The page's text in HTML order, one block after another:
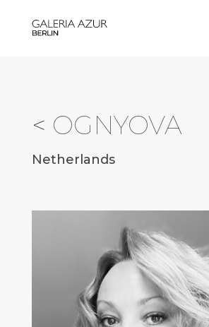
< OGNYOVA
Netherlands